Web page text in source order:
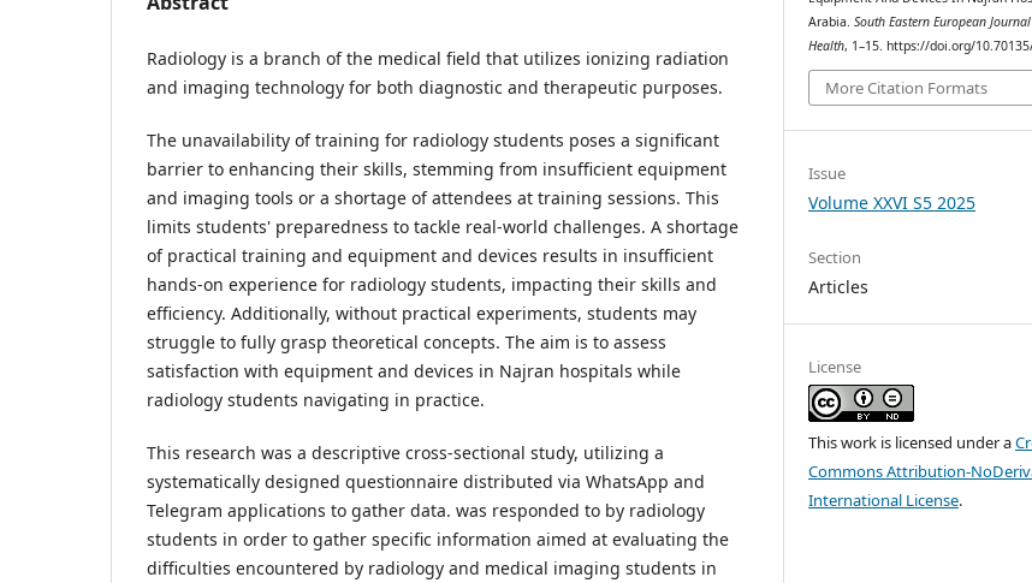
Radiology is a branch of the medical field that utilizes ionizing radiation
and imaging technology for both diagnostic and therapeutic purposes.
The unavailability of training for radiology students poses a significant
barrier to enhancing their skills, stemming from insufficient equipment
and imaging tools or a shortage of attendees at training sessions. This
limits students' preparedness to tackle real-world challenges. A shortage
of practical training and equipment and devices results in insufficient
hands-on experience for radiology students, impacting their skills and
efficiency. Additionally, without practical experiments, students may
struggle to fully grasp theoretical concepts. The aim is to assess
satisfaction with equipment and devices in Najran hospitals while
radiology students navigating in practice.
This research was a descriptive cross-sectional study, utilizing a
systematically designed questionnaire distributed via WhatsApp and
Telegram applications to gather data. was responded to by radiology
students in order to gather specific information aimed at evaluating the
difficulties encountered by radiology and medical imaging students in
Arabia.South Eastern European
Health, 1–15. https://doi.org/
More Citation Formats
Issue
Volume XXVI S5 2025
Section
Articles
License
This work is licensed under a
Commons Attribution-
International License.